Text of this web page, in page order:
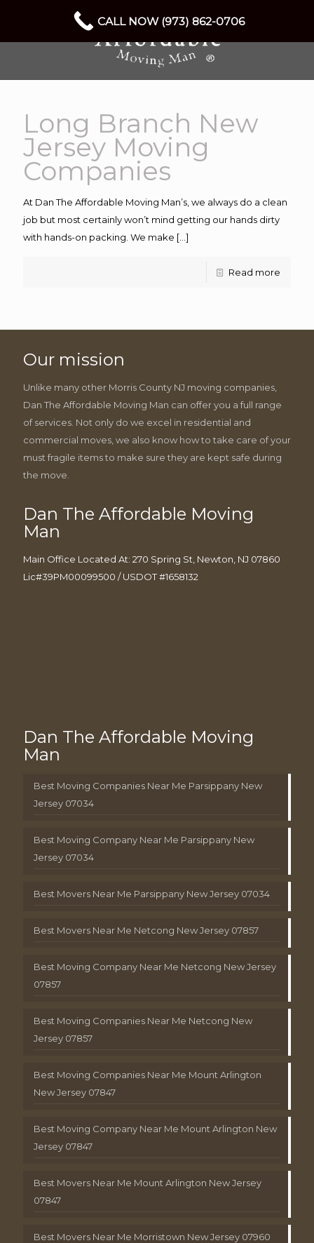
Long Branch New
Jersey Moving
Companies
At Dan The Affordable Moving Man’s, we always do a clean
job but most certainly won’t mind getting our hands dirty
with hands-on packing. We make […]
Read more
Our mission
Unlike many other Morris County NJ moving companies,
Dan The Affordable Moving Man can offer you a full range
of services. Not only do we excel in residential and
commercial moves, we also know how to take care of your
must fragile items to make sure they are kept safe during
the move.
Dan The Affordable Moving
Man
Main Office Located At: 270 Spring St, Newton, NJ 07860
Lic#39PM00099500 / USDOT #1658132
Dan The Affordable Moving
Man
Best Moving Companies Near Me Parsippany New
Jersey 07034
Best Moving Company Near Me Parsippany New
Jersey 07034
Best Movers Near Me Parsippany New Jersey 07034
Best Movers Near Me Netcong New Jersey 07857
Best Moving Company Near Me Netcong New Jersey
07857
Best Moving Companies Near Me Netcong New
Jersey 07857
Best Moving Companies Near Me Mount Arlington
New Jersey 07847
Best Moving Company Near Me Mount Arlington New
Jersey 07847
Best Movers Near Me Mount Arlington New Jersey
07847
Best Movers Near Me Morristown New Jersey 07960
CALL NOW (973) 862-0706